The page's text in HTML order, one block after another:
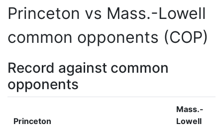
Princeton vs Mass.-Lowell
common opponents (COP)
Record against common
opponents
Princeton
Mass.-
Lowell